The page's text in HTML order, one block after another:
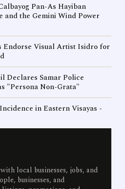
Pan-As Hayiban
and the Gemini Wind Power
Endorse Visual Artist Isidro for
Declares Samar Police
"Persona Non-Grata"
in Eastern Visayas -
local businesses, jobs, and
businesses, and